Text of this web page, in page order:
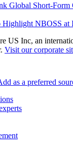
Global Short-Form
Highlight NBOSS at
US Inc, an
Visit our corporate
as a preferred